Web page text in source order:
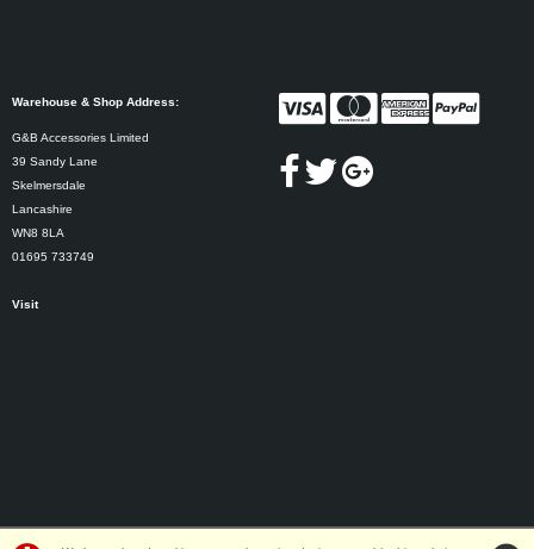
Warehouse & Shop Address:
G&B Accessories Limited
39 Sandy Lane
Skelmersdale
Lancashire
WN8 8LA
01695 733749
Visit